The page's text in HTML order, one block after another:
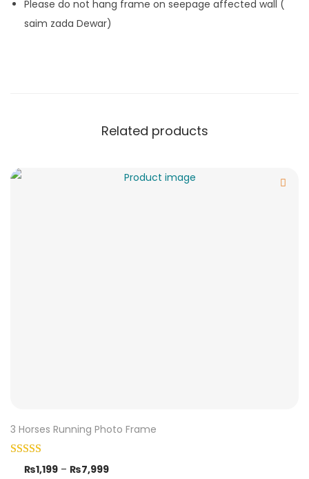
Please do not hang frame on seepage affected wall (
saim zada Dewar)
Related products
3 Horses Running Photo Frame
₨1,199 – ₨7,999